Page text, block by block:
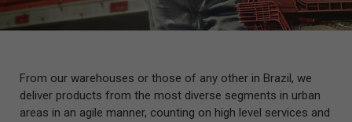
From our warehouses or those of any other in Brazil, we
deliver products from the most diverse segments in urban
areas in an agile manner, counting on high level services and